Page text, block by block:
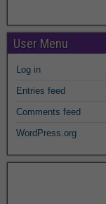
User Menu
Log in
Entries feed
Comments feed
WordPress.org